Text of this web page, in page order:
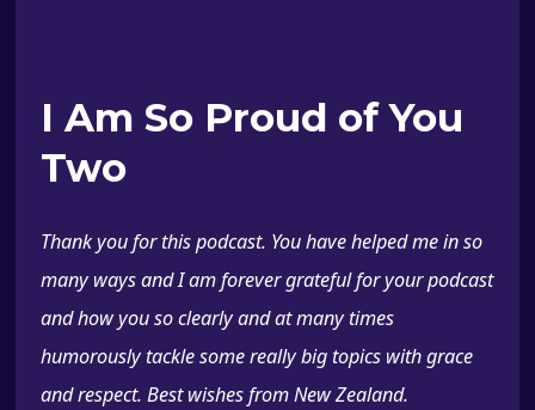
I Am So Proud of You
Two
Thank you for this podcast. You have helped me in so
many ways and I am forever grateful for your podcast
and how you so clearly and at many times
humorously tackle some really big topics with grace
and respect. Best wishes from New Zealand.